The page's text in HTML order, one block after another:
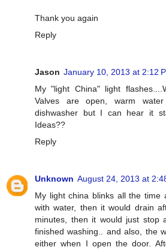
Thank you again
Reply
Jason January 10, 2013 at 2:12
My "light China" light
Valves are open, warm
dishwasher but I can hear it
Ideas??
Reply
Unknown August 24, 2013 at
My light china blinks all the time
with water, then it would drain
minutes, then it would just stop
finished washing.. and also, the
either when I open the door.